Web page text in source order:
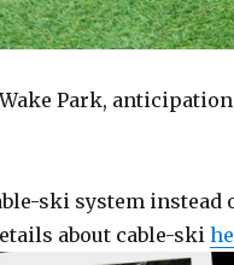
Park,
ski system
about cable-ski